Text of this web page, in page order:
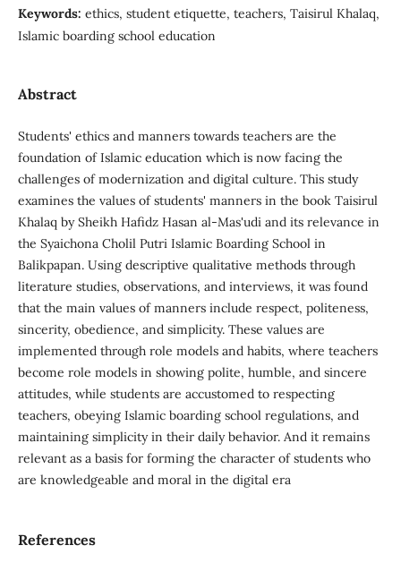
Keywords: ethics, student etiquette, teachers, Taisirul Khalaq,
Islamic boarding school education
Abstract
Students' ethics and manners towards teachers are the
foundation of Islamic education which is now facing the
challenges of modernization and digital culture. This study
examines the values of students' manners in the book Taisirul
Khalaq by Sheikh Hafidz Hasan al-Mas'udi and its relevance in
the Syaichona Cholil Putri Islamic Boarding School in
Balikpapan. Using descriptive qualitative methods through
literature studies, observations, and interviews, it was found
that the main values of manners include respect, politeness,
sincerity, obedience, and simplicity. These values are
implemented through role models and habits, where teachers
become role models in showing polite, humble, and sincere
attitudes, while students are accustomed to respecting
teachers, obeying Islamic boarding school regulations, and
maintaining simplicity in their daily behavior. And it remains
relevant as a basis for forming the character of students who
are knowledgeable and moral in the digital era
References